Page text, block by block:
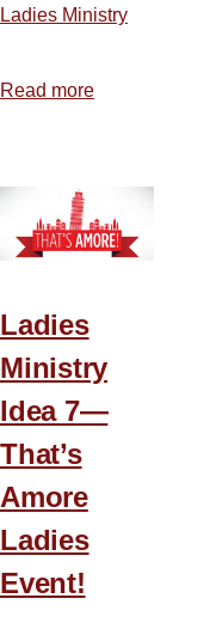
Ladies Ministry
Read more
Planning
Ladies
Ministry
Idea 7—
That’s
Amore
Ladies
Event!